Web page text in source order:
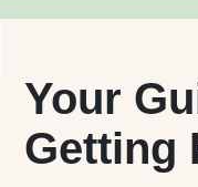
Your
Getting